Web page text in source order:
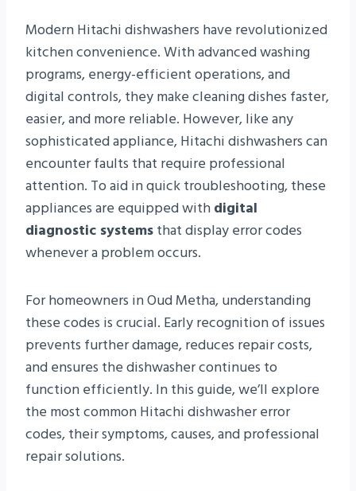
Modern Hitachi dishwashers have revolutionized
kitchen convenience. With advanced washing
programs, energy-efficient operations, and
digital controls, they make cleaning dishes faster,
easier, and more reliable. However, like any
sophisticated appliance, Hitachi dishwashers can
encounter faults that require professional
attention. To aid in quick troubleshooting, these
appliances are equipped withdigital
diagnostic systemsthat display error codes
whenever a problem occurs.
For homeowners in Oud Metha, understanding
these codes is crucial. Early recognition of issues
prevents further damage, reduces repair costs,
and ensures the dishwasher continues to
function efficiently. In this guide, we’ll explore
the most common Hitachi dishwasher error
codes, their symptoms, causes, and professional
repair solutions.